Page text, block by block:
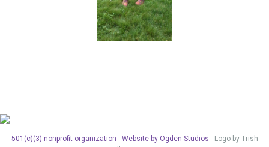
501(c)(3) nonprofit organization - Website by Ogden Studios - Logo by Trish